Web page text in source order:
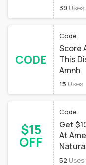
39 Uses
CODE
Code
Score
This
Amnh
15 Uses
$15
OFF
Code
Get
At
52 Uses